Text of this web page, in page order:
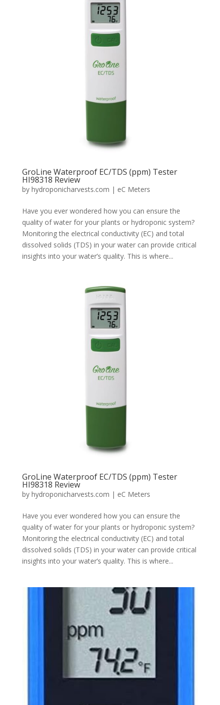
GroLine Waterproof EC/TDS (ppm) Tester
HI98318 Review
by hydroponicharvests.com | eC Meters
Have you ever wondered how you can ensure the
quality of water for your plants or hydroponic system?
Monitoring the electrical conductivity (EC) and total
dissolved solids (TDS) in your water can provide critical
insights into your water’s quality. This is where...
GroLine Waterproof EC/TDS (ppm) Tester
HI98318 Review
by hydroponicharvests.com | eC Meters
Have you ever wondered how you can ensure the
quality of water for your plants or hydroponic system?
Monitoring the electrical conductivity (EC) and total
dissolved solids (TDS) in your water can provide critical
insights into your water’s quality. This is where...